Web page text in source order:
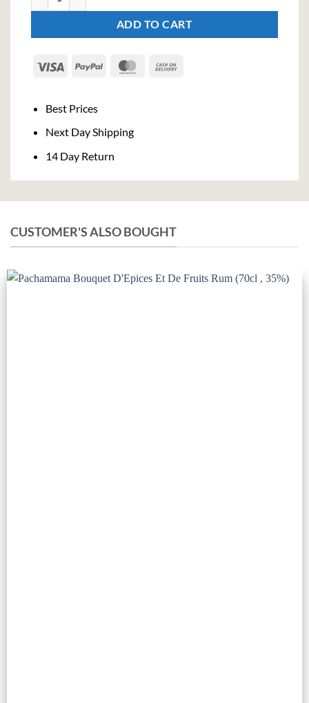
ADD TO CART
Visa PayPal MasterCard
Best Prices
Next Day Shipping
14 Day Return
CUSTOMER'S ALSO BOUGHT